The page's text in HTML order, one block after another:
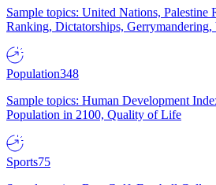
Sample topics: United Nations, Palestine
Ranking, Dictatorships,
Population348
Sample topics: Human Development
Population in 2100, Quality of Life
Sports75